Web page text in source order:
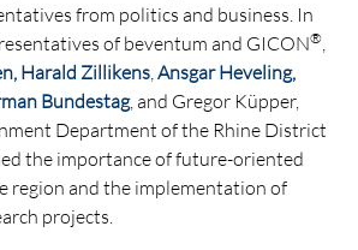
from politics and business. In
of beventum and GICON®
Harald Zillikens Ansgar Heveling,
Bundestag, and Gregor Küpper,
Department of the Rhine District
the importance of future-oriented
region and the implementation of
projects.